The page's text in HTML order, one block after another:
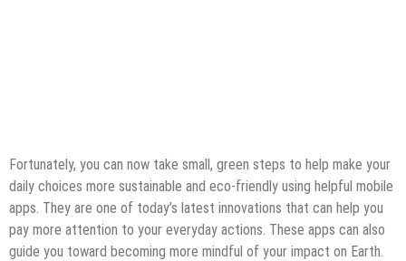
Fortunately, you can now take small, green steps to help make your
daily choices more sustainable and eco-friendly using helpful mobile
apps. They are one of today’s latest innovations that can help you
pay more attention to your everyday actions. These apps can also
guide you toward becoming more mindful of your impact on Earth.